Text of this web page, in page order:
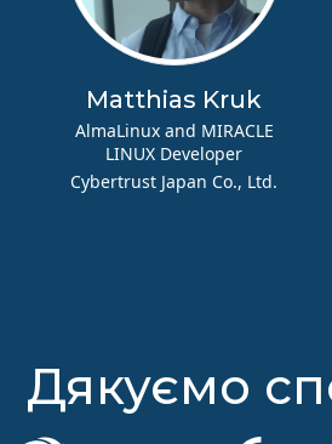
Matthias Kruk
AlmaLinux and MIRACLE
LINUX Developer
Cybertrust Japan Co., Ltd.
Дякуємо